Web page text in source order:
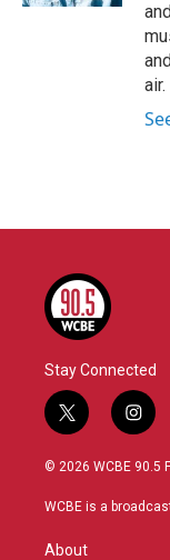
air.
Stay Connected
t
w
i
t
r
i
n
s
a
© 2026 WCBE 90.5
WCBE is a
About